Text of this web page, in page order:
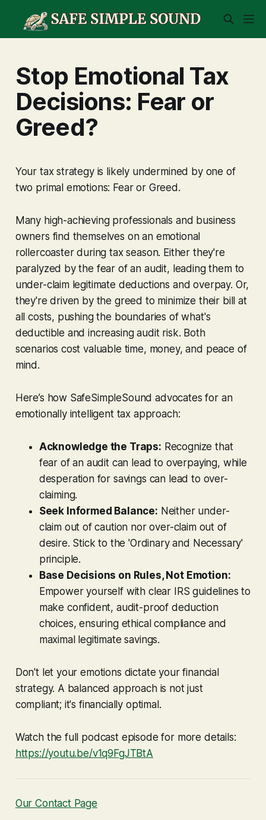
Stop Emotional Tax
Decisions: Fear or
Greed?
Your tax strategy is likely undermined by one of
two primal emotions: Fear or Greed.
Many high-achieving professionals and business
owners find themselves on an emotional
rollercoaster during tax season. Either they're
paralyzed by the fear of an audit, leading them to
under-claim legitimate deductions and overpay. Or,
they're driven by the greed to minimize their bill at
all costs, pushing the boundaries of what's
deductible and increasing audit risk. Both
scenarios cost valuable time, money, and peace of
mind.
Here’s how SafeSimpleSound advocates for an
emotionally intelligent tax approach:
Acknowledge the Traps: Recognize that
fear of an audit can lead to overpaying, while
desperation for savings can lead to over-
claiming.
Seek Informed Balance: Neither under-
claim out of caution nor over-claim out of
desire. Stick to the 'Ordinary and Necessary'
principle.
Base Decisions on Rules, Not Emotion:
Empower yourself with clear IRS guidelines to
make confident, audit-proof deduction
choices, ensuring ethical compliance and
maximal legitimate savings.
Don't let your emotions dictate your financial
strategy. A balanced approach is not just
compliant; it's financially optimal.
Watch the full podcast episode for more details:
https://youtu.be/v1q9FgJTBtA
Our Contact Page